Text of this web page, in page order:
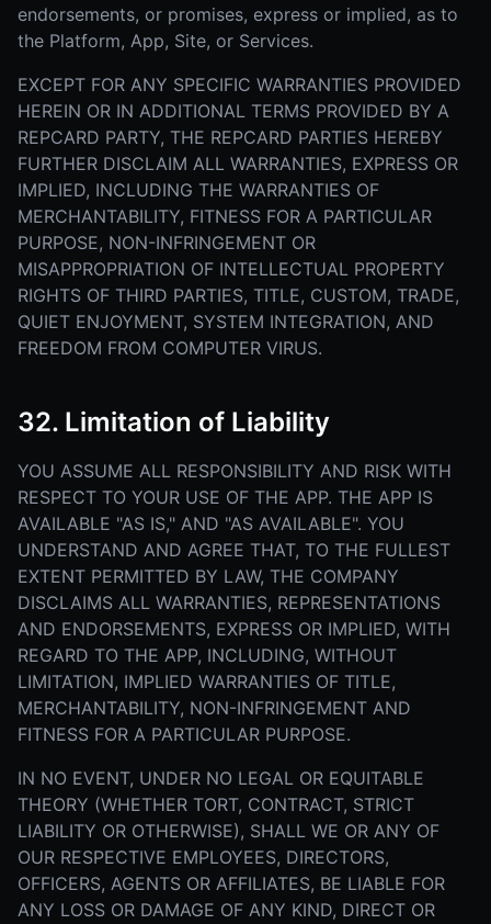
endorsements, or promises, express or implied, as to
the Platform, App, Site, or Services.
EXCEPT FOR ANY SPECIFIC WARRANTIES PROVIDED
HEREIN OR IN ADDITIONAL TERMS PROVIDED BY A
REPCARD PARTY, THE REPCARD PARTIES HEREBY
FURTHER DISCLAIM ALL WARRANTIES, EXPRESS OR
IMPLIED, INCLUDING THE WARRANTIES OF
MERCHANTABILITY, FITNESS FOR A PARTICULAR
PURPOSE, NON-INFRINGEMENT OR
MISAPPROPRIATION OF INTELLECTUAL PROPERTY
RIGHTS OF THIRD PARTIES, TITLE, CUSTOM, TRADE,
QUIET ENJOYMENT, SYSTEM INTEGRATION, AND
FREEDOM FROM COMPUTER VIRUS.
32. Limitation of Liability
YOU ASSUME ALL RESPONSIBILITY AND RISK WITH
RESPECT TO YOUR USE OF THE APP. THE APP IS
AVAILABLE "AS IS," AND "AS AVAILABLE". YOU
UNDERSTAND AND AGREE THAT, TO THE FULLEST
EXTENT PERMITTED BY LAW, THE COMPANY
DISCLAIMS ALL WARRANTIES, REPRESENTATIONS
AND ENDORSEMENTS, EXPRESS OR IMPLIED, WITH
REGARD TO THE APP, INCLUDING, WITHOUT
LIMITATION, IMPLIED WARRANTIES OF TITLE,
MERCHANTABILITY, NON-INFRINGEMENT AND
FITNESS FOR A PARTICULAR PURPOSE.
IN NO EVENT, UNDER NO LEGAL OR EQUITABLE
THEORY (WHETHER TORT, CONTRACT, STRICT
LIABILITY OR OTHERWISE), SHALL WE OR ANY OF
OUR RESPECTIVE EMPLOYEES, DIRECTORS,
OFFICERS, AGENTS OR AFFILIATES, BE LIABLE FOR
ANY LOSS OR DAMAGE OF ANY KIND, DIRECT OR